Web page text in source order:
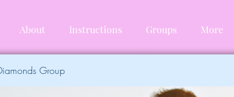
About Instructions Groups More
Group